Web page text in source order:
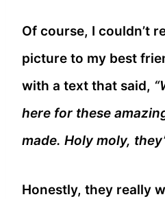
Of course, I couldn’t
picture to my best
with a text that said,
here for these
made. Holy moly,
Honestly, they really